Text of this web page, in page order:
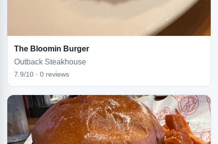
The Bloomin Burger
Outback Steakhouse
7.9/10 · 0 reviews